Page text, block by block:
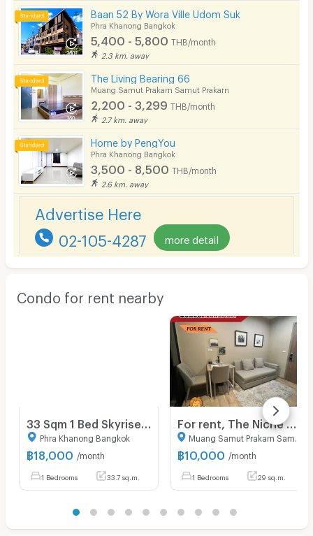
Baan 52 By Wora Ville Udom Suk
Phra Khanong Bangkok
5,400 - 5,800 THB/month
2.3 km. away
The Living Bearing 66
Muang Samut Prakarn Samut Prakarn
2,200 - 3,299 THB/month
2.7 km. away
Home by PengYou
Phra Khanong Bangkok
3,500 - 8,500 THB/month
2.6 km. away
Advertise Here
02-105-4287 more detail
Condo for rent nearby
Phra Khanong Bangkok
฿18,000 /month
1 Bedrooms 33.7 sq.m.
For rent, The Niche Mono Bearing, condo near BTS, beautiful room, central location, magnificent
฿10,000 /month
1 Bedrooms 29 sq.m.